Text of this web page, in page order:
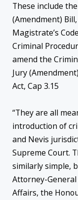
These include
(Amendment)
Magistrate’s
Criminal
amend the
Jury
Act, Cap 3.15
“They are all
introduction of
and Nevis
Supreme Court.
similarly simple,
Attorney-
Affairs, the